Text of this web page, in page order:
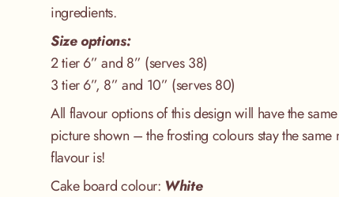
ingredients.
Size options:
2 tier 6” and 8” (serves 38)
3 tier 6”, 8” and 10” (serves 80)
All flavour options of this design will have the
picture shown – the frosting colours stay the same
flavour is!
Cake board colour: White